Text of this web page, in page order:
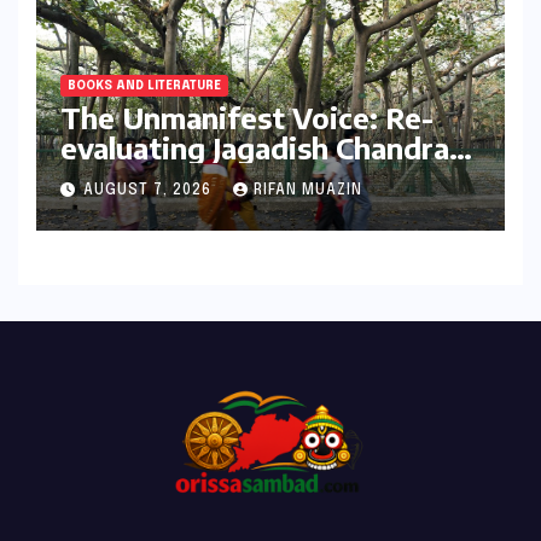
BOOKS AND LITERATURE
The Unmanifest Voice: Re-
evaluating Jagadish Chandra
Bose’s Visionary Science
through ‘The Man Who Made
Plants Write’
AUGUST 7, 2026 RIFAN MUAZIN